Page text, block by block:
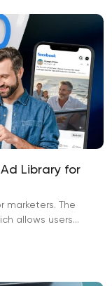
Library for
marketers. The
allows users...